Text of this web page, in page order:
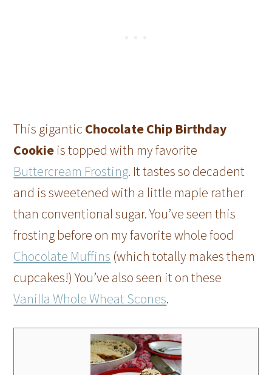
This gigantic Chocolate Chip Birthday
Cookie is topped with my favorite
Buttercream Frosting. It tastes so decadent
and is sweetened with a little maple rather
than conventional sugar. You’ve seen this
frosting before on my favorite whole food
Chocolate Muffins (which totally makes them
cupcakes!) You’ve also seen it on these
Vanilla Whole Wheat Scones.